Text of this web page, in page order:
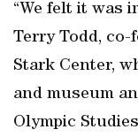
“We felt it was
Terry Todd,
Stark Center,
and museum
Olympic